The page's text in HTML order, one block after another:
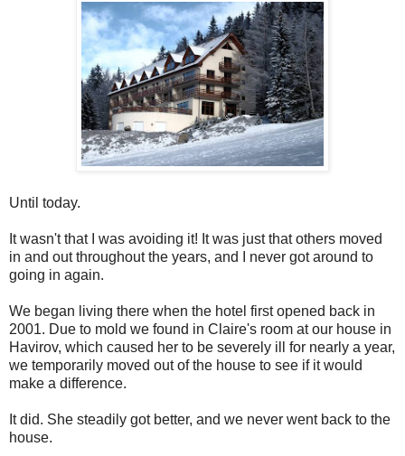
Until today.
It wasn't that I was avoiding it! It was just that others moved
in and out throughout the years, and I never got around to
going in again.
We began living there when the hotel first opened back in
2001. Due to mold we found in Claire's room at our house in
Havirov, which caused her to be severely ill for nearly a year,
we temporarily moved out of the house to see if it would
make a difference.
It did. She steadily got better, and we never went back to the
house.